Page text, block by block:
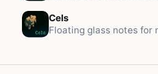
Cels
Floating glass notes for